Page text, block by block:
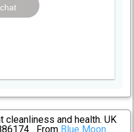
cleanliness and health. UK
From Blue Moon